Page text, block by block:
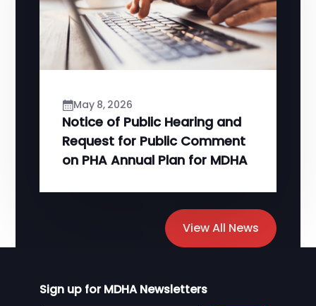
View All News
May 8, 2026
Notice of Public Hearing and
Request for Public Comment
on PHA Annual Plan for MDHA
Sign up for MDHA Newsletters